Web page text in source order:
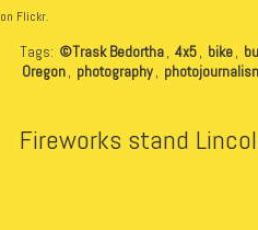
on Flickr.
Tags: ©Trask Bedortha, 4x5, bike,
Oregon, photography,
Fireworks stand